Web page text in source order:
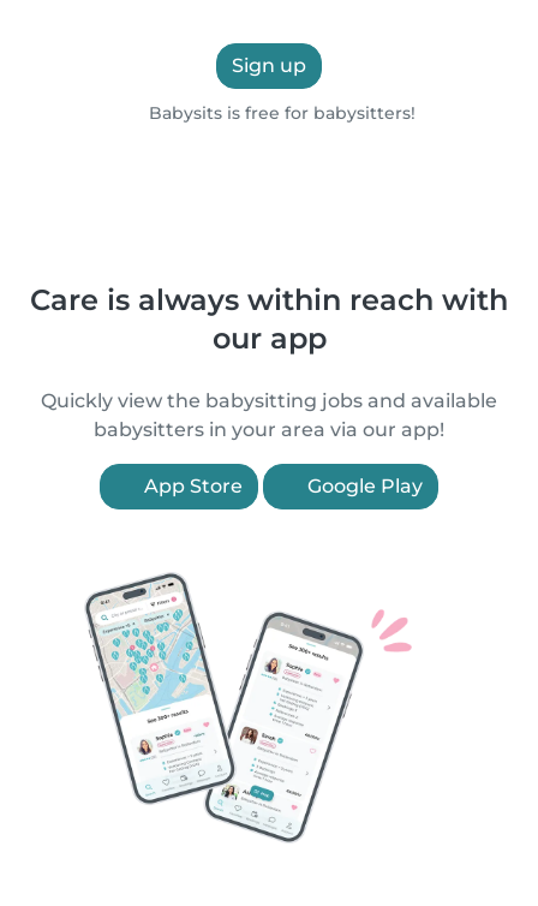
Sign up
Babysits is free for babysitters!
Care is always within reach with
our app
Quickly view the babysitting jobs and available
babysitters in your area via our app!
App Store Google Play